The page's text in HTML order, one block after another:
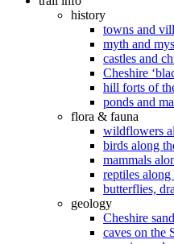
history
towns and
myth and
castles and
Cheshire
hill forts of
ponds and
flora & fauna
wildflowers
birds along
mammals
reptiles along
butterflies,
geology
Cheshire
caves on the